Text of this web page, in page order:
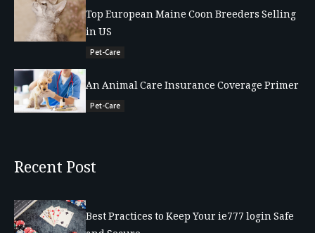
Top European Maine Coon Breeders Selling
in US
Pet-Care
An Animal Care Insurance Coverage Primer
Pet-Care
Recent Post
Best Practices to Keep Your ie777 login Safe